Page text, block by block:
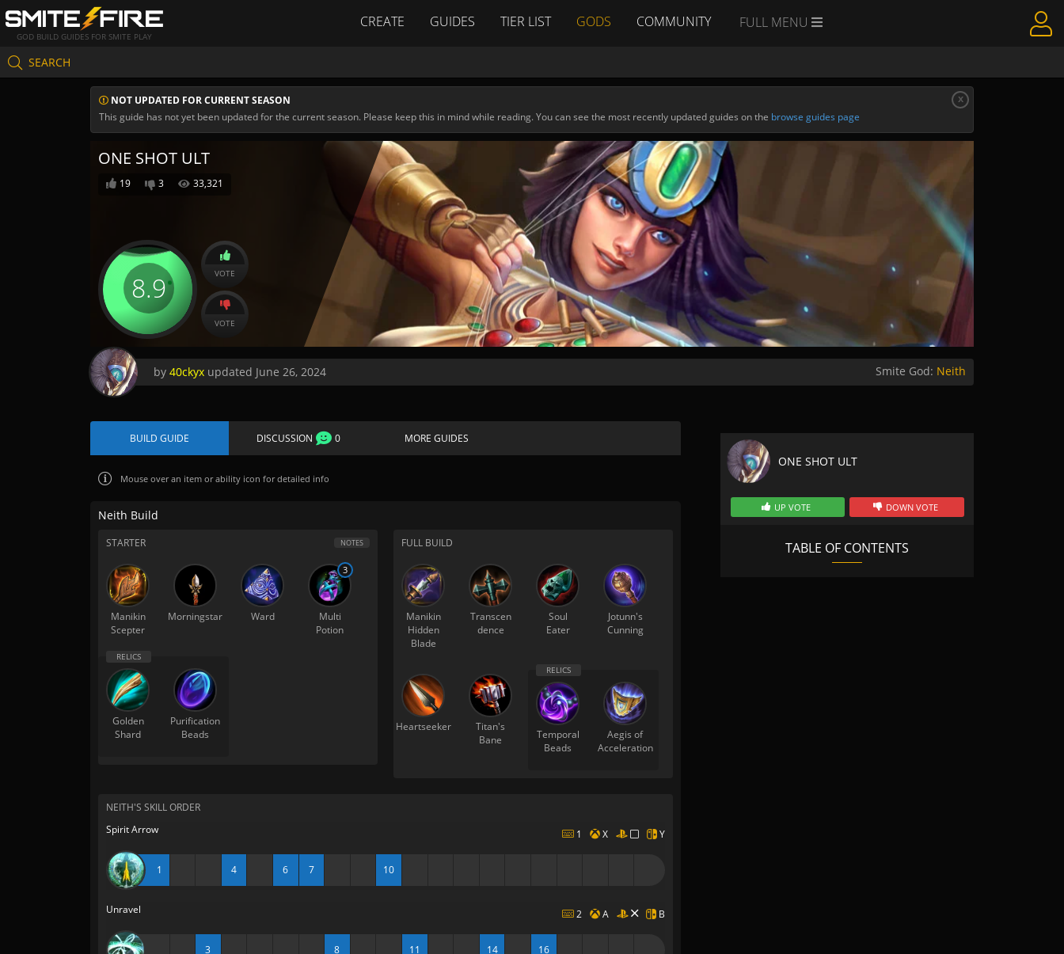
GOD BUILD GUIDES FOR SMITE PLAY
CREATE GUIDES TIER LIST GODS COMMUNITY FULL MENU
SEARCH
NOT UPDATED FOR CURRENT SEASON
This guide has not yet been updated for the current season. Please keep this in mind while reading. You can see the most recently updated guides on the browse guides page
x
ONE SHOT ULT
19 3 33,321
8.9 VOTE
VOTE
by 40ckyx updated June 26, 2024 Smite God: Neith
BUILD GUIDE DISCUSSION 0 MORE GUIDES
Mouse over an item or ability icon for detailed info
Neith Build
STARTER NOTES
Manikin
Scepter
Morningstar Ward
Multi
Potion
3
Golden
Shard
Purification
Beads
FULL BUILD
Manikin
Hidden
Blade
Transcen
dence
Soul
Eater
Jotunn's
Cunning
Heartseeker
Titan's
Bane
Temporal
Beads
Aegis of
Acceleration
NEITH'S SKILL ORDER
Spirit Arrow
1 X Y
1 4 6 7 10
Unravel 2 A B
3 8 11 14 16
ONE SHOT ULT
UP VOTE DOWN VOTE
TABLE OF CONTENTS